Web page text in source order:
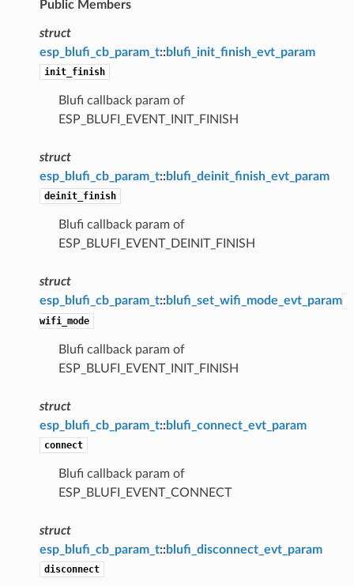
Public Members
struct
esp_blufi_cb_param_t::blufi_init_finish_evt_param
init_finish
Blufi callback param of
ESP_BLUFI_EVENT_INIT_FINISH
struct
esp_blufi_cb_param_t::blufi_deinit_finish_evt_param
deinit_finish
Blufi callback param of
ESP_BLUFI_EVENT_DEINIT_FINISH
struct
esp_blufi_cb_param_t::blufi_set_wifi_mode_evt_param
wifi_mode
Blufi callback param of
ESP_BLUFI_EVENT_INIT_FINISH
struct
esp_blufi_cb_param_t::blufi_connect_evt_param
connect
Blufi callback param of
ESP_BLUFI_EVENT_CONNECT
struct
esp_blufi_cb_param_t::blufi_disconnect_evt_param
disconnect